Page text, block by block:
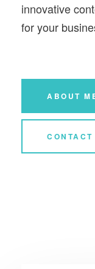
innovative
for your
ABOUT
CONTACT